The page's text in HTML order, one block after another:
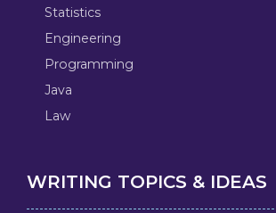
Statistics
Engineering
Programming
Java
Law
WRITING TOPICS & IDEAS